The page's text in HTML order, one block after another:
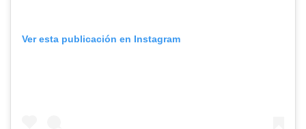
Ver esta publicación en Instagram